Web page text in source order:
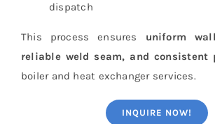
dispatch
This process ensures uniform
reliable weld seam, and consistent
boiler and heat exchanger services.
INQUIRE NOW!